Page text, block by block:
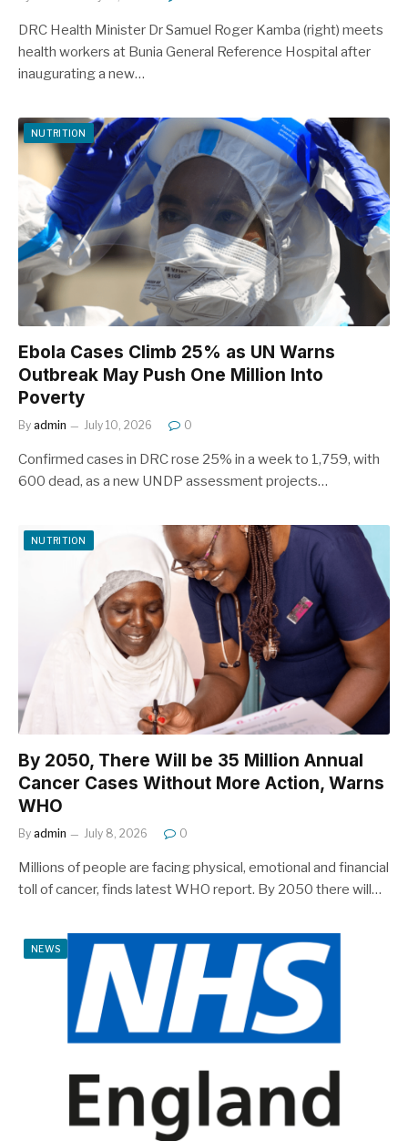
DRC Health Minister Dr Samuel Roger Kamba (right) meets
health workers at Bunia General Reference Hospital after
inaugurating a new…
NUTRITION
Ebola Cases Climb 25% as UN Warns
Outbreak May Push One Million Into
Poverty
By admin July 10, 2026 0
Confirmed cases in DRC rose 25% in a week to 1,759, with
600 dead, as a new UNDP assessment projects…
NUTRITION
By 2050, There Will be 35 Million Annual
Cancer Cases Without More Action, Warns
WHO
By admin July 8, 2026 0
Millions of people are facing physical, emotional and financial
toll of cancer, finds latest WHO report. By 2050 there will…
NEWS